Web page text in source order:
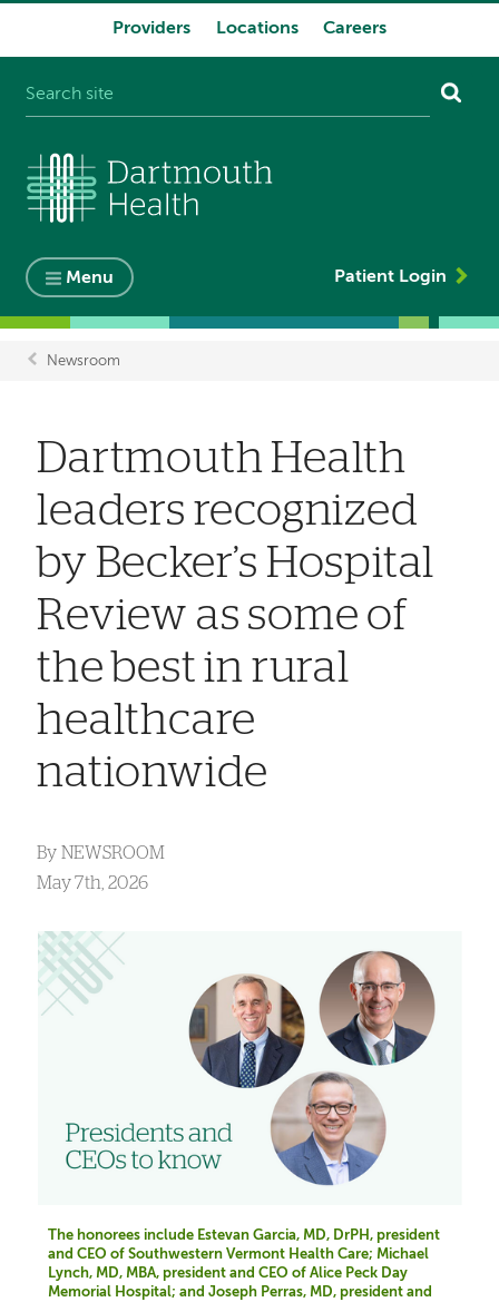
Providers Locations Careers
Menu Patient Login
Newsroom
Dartmouth Health
leaders recognized
by Becker’s Hospital
Review as some of
the best in rural
healthcare
nationwide
By NEWSROOM
May 7th, 2026
The honorees include Estevan Garcia, MD, DrPH, president
and CEO of Southwestern Vermont Health Care; Michael
Lynch, MD, MBA, president and CEO of Alice Peck Day
Memorial Hospital; and Joseph Perras, MD, president and